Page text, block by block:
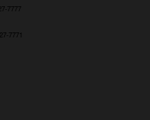
7777
7771